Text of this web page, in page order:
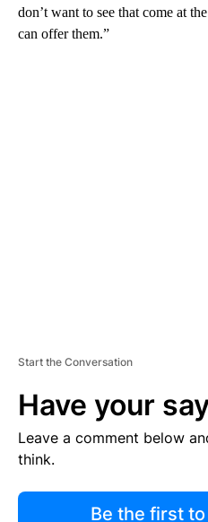
don’t want to see that come at
can offer them.”
Start the Conversation
Have your
Leave a comment below
think.
Be the first